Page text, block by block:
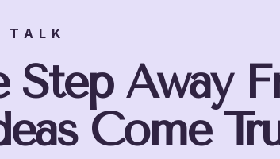
TALK
Step Away
Come